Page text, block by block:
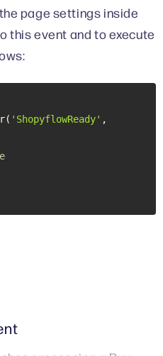
page settings inside
this event and to execute
'ShopyflowReady'